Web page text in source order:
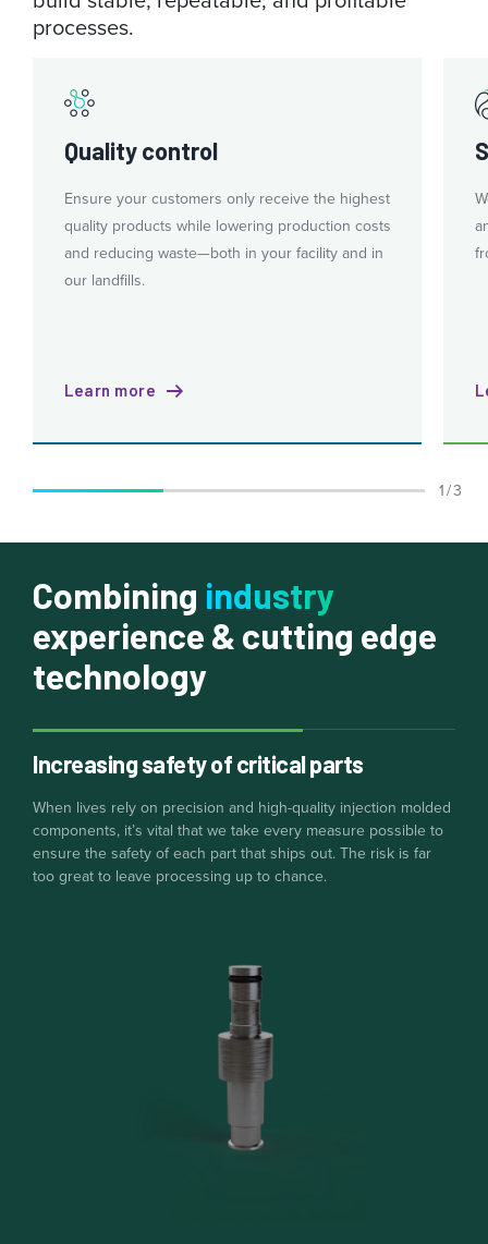
processes.
Quality control
Ensure your customers only receive the highest
quality products while lowering production costs
and reducing waste—both in your facility and in
our landfills.
Learn more
1 / 3
Combining industry
experience & cutting edge
technology
Increasing safety of critical parts
When lives rely on precision and high-quality injection molded
components, it’s vital that we take every measure possible to
ensure the safety of each part that ships out. The risk is far
too great to leave processing up to chance.